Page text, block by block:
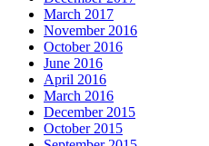
March 2017
November 2016
October 2016
June 2016
April 2016
March 2016
December 2015
October 2015